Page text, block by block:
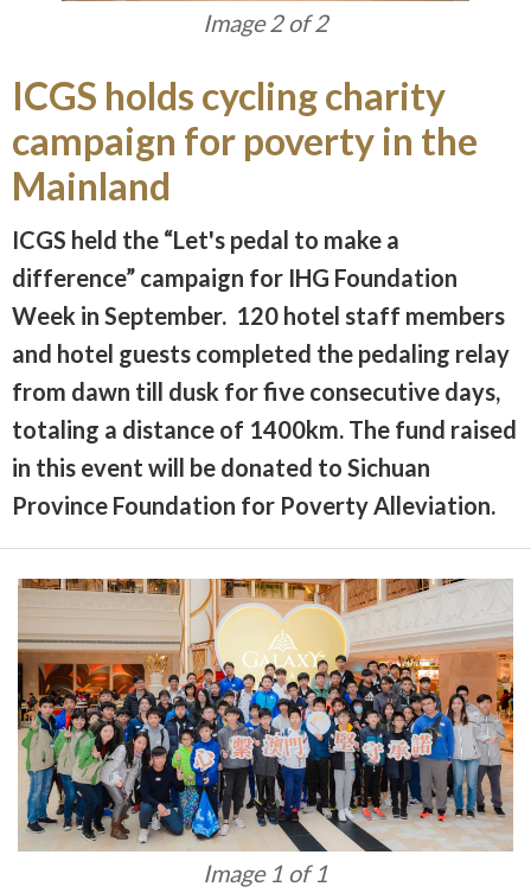
Image 1 of 2
ICGS holds cycling charity
campaign for poverty in the
Mainland
ICGS held the “Let's pedal to make a
difference” campaign for IHG Foundation
Week in September. 120 hotel staff members
and hotel guests completed the pedaling relay
from dawn till dusk for five consecutive days,
totaling a distance of 1400km. The fund raised
in this event will be donated to Sichuan
Province Foundation for Poverty Alleviation.
Image 1 of 1